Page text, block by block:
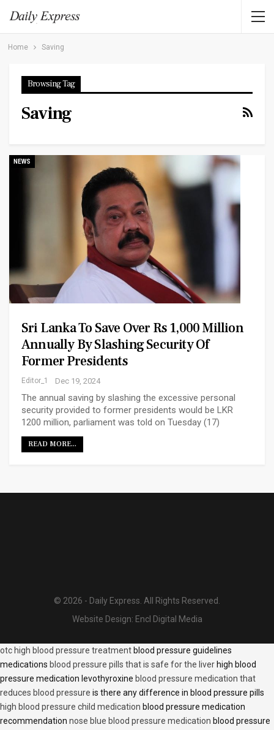
Home Saving
Browsing Tag
Saving
NEWS
Sri Lanka To Save Over Rs 1,000 Million
Annually By Slashing Security Of
Former Presidents
Editor_1 Dec 19, 2024
The annual saving by slashing the excessive personal
security provided to former presidents would be LKR
1200 million, parliament was told on Tuesday (17)
READ MORE...
© 2026 - Daily Express. All Rights Reserved.
Website Design: Encl Digital Media
otc high blood pressure treatment blood pressure guidelines
medications blood pressure pills that is safe for the liver high blood
pressure medication levothyroxine blood pressure medication that
reduces blood pressure is there any difference in blood pressure pills
high blood pressure child medication blood pressure medication
recommendation nose blue blood pressure medication blood pressure